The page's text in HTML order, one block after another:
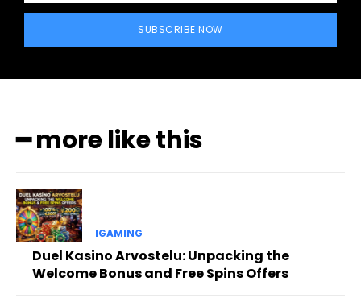
SUBSCRIBE NOW
━ more like this
IGAMING
Duel Kasino Arvostelu: Unpacking the
Welcome Bonus and Free Spins Offers